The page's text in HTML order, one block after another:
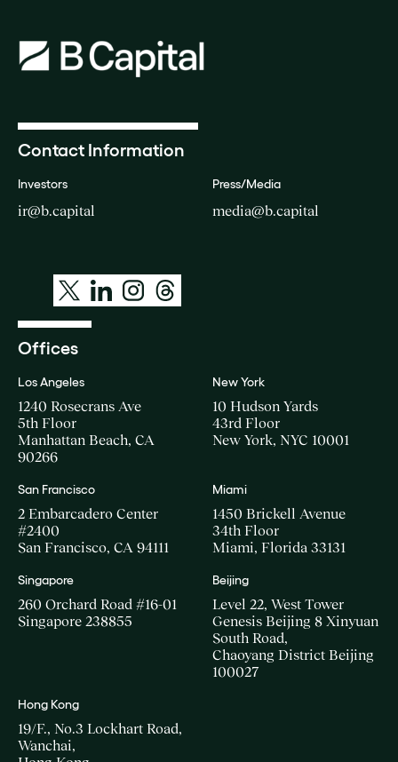
Contact Information
Investors
ir@b.capital
Press/Media
media@b.capital
Offices
Los Angeles
1240 Rosecrans Ave
5th Floor
Manhattan Beach, CA
90266
New York
10 Hudson Yards
43rd Floor
New York, NYC 10001
San Francisco
2 Embarcadero Center
#2400
San Francisco, CA 94111
Miami
1450 Brickell Avenue
34th Floor
Miami, Florida 33131
Singapore
260 Orchard Road #16-01
Singapore 238855
Beijing
Level 22, West Tower
Genesis Beijing 8 Xinyuan
South Road,
Chaoyang District Beijing
100027
Hong Kong
19/F., No.3 Lockhart Road,
Wanchai,